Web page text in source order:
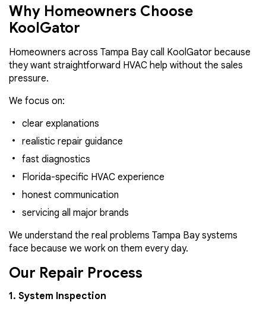
Why Homeowners Choose
KoolGator
Homeowners across Tampa Bay call KoolGator because
they want straightforward HVAC help without the sales
pressure.
We focus on:
clear explanations
realistic repair guidance
fast diagnostics
Florida-specific HVAC experience
honest communication
servicing all major brands
We understand the real problems Tampa Bay systems
face because we work on them every day.
Our Repair Process
1. System Inspection